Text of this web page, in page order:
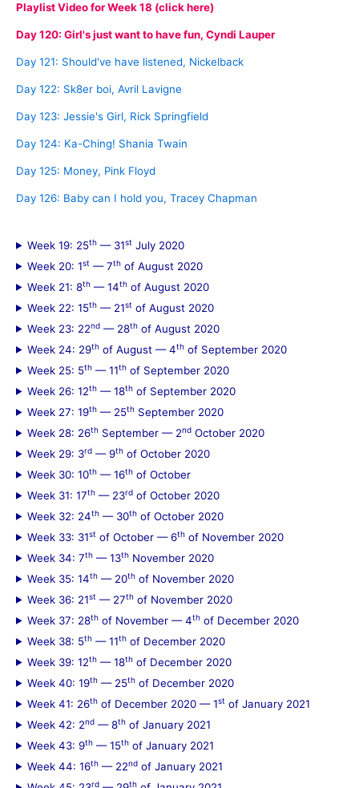
Playlist Video for Week 18 (click here)
Day 120: Girl's just want to have fun, Cyndi Lauper
Day 121: Should've have listened, Nickelback
Day 122: Sk8er boi, Avril Lavigne
Day 123: Jessie's Girl, Rick Springfield
Day 124: Ka-Ching! Shania Twain
Day 125: Money, Pink Floyd
Day 126: Baby can I hold you, Tracey Chapman
Week 19: 25th — 31st July 2020
Week 20: 1st — 7th of August 2020
Week 21: 8th — 14th of August 2020
Week 22: 15th — 21st of August 2020
Week 23: 22nd — 28th of August 2020
Week 24: 29th of August — 4th of September 2020
Week 25: 5th — 11th of September 2020
Week 26: 12th — 18th of September 2020
Week 27: 19th — 25th September 2020
Week 28: 26th September — 2nd October 2020
Week 29: 3rd — 9th of October 2020
Week 30: 10th — 16th of October
Week 31: 17th — 23rd of October 2020
Week 32: 24th — 30th of October 2020
Week 33: 31st of October — 6th of November 2020
Week 34: 7th — 13th November 2020
Week 35: 14th — 20th of November 2020
Week 36: 21st — 27th of November 2020
Week 37: 28th of November — 4th of December 2020
Week 38: 5th — 11th of December 2020
Week 39: 12th — 18th of December 2020
Week 40: 19th — 25th of December 2020
Week 41: 26th of December 2020 — 1st of January 2021
Week 42: 2nd — 8th of January 2021
Week 43: 9th — 15th of January 2021
Week 44: 16th — 22nd of January 2021
rd th